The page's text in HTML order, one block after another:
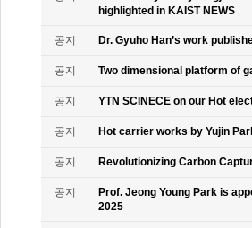
highlighted in KAIST NEWS
공지 Dr. Gyuho Han’s work
공지 Two dimensional platform of
공지 YTN SCINECE on our Hot
공지 Hot carrier works by Yujin
공지 Revolutionizing Carbon
공지
Prof. Jeong Young Park is
2025